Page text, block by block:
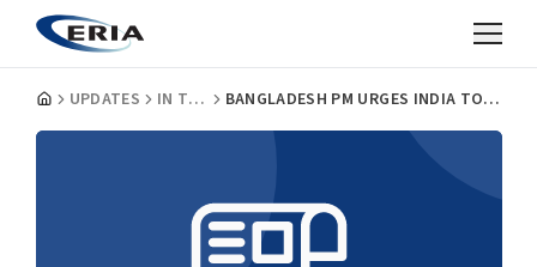
UPDATES IN THE NEWS BANGLADESH PM URGES INDIA TO SIGN TEESTA WATER-SHARING DEAL